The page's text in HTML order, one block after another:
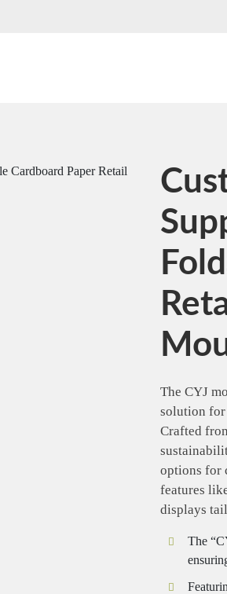
The CYJ
solution for
Crafted
options for
features
displays
The